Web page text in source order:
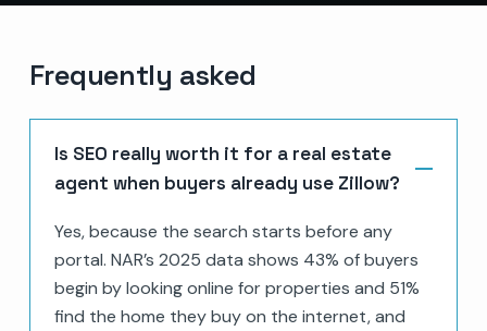
Frequently asked
Is SEO really worth it for a real estate
agent when buyers already use Zillow?
Yes, because the search starts before any
portal. NAR’s 2025 data shows 43% of buyers
begin by looking online for properties and 51%
find the home they buy on the internet, and